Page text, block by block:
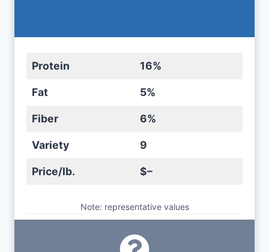
Protein 16%
Fat 5%
Fiber 6%
Variety 9
Price/lb. $–
Note: representative values